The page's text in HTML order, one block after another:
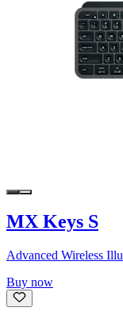
MX Keys S
Advanced Wireless
Buy now